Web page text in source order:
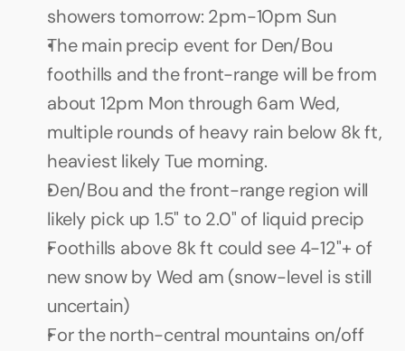
showers tomorrow: 2pm-10pm Sun
The main precip event for Den/Bou
foothills and the front-range will be from
about 12pm Mon through 6am Wed,
multiple rounds of heavy rain below 8k ft,
heaviest likely Tue morning.
Den/Bou and the front-range region will
likely pick up 1.5" to 2.0" of liquid precip
Foothills above 8k ft could see 4-12"+ of
new snow by Wed am (snow-level is still
uncertain)
For the north-central mountains on/off